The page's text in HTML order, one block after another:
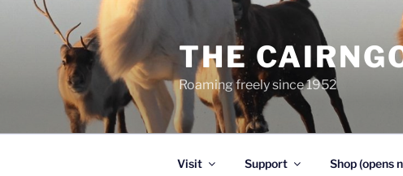
THE
Roaming freely since 1952
Visit Support Shop (opens